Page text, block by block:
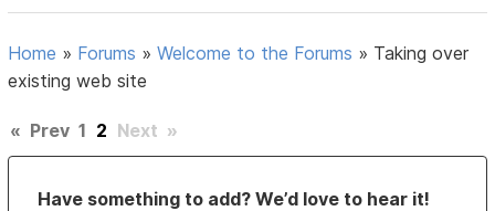
Home » Forums »Welcome to the Forums » Taking over
existing web site
« Prev 1 2 Next »
Have something to add? We’d love to hear it!